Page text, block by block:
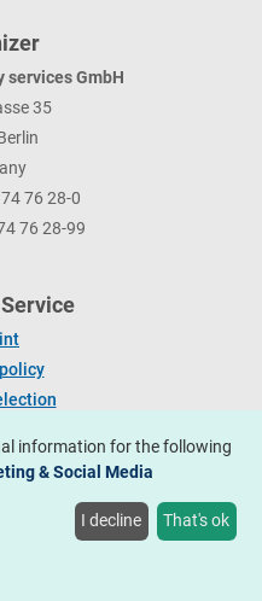
GmbH
35
76 28-0
76 28-99
2026.All rights reserved.
information for the following
& Social Media
I decline That's ok